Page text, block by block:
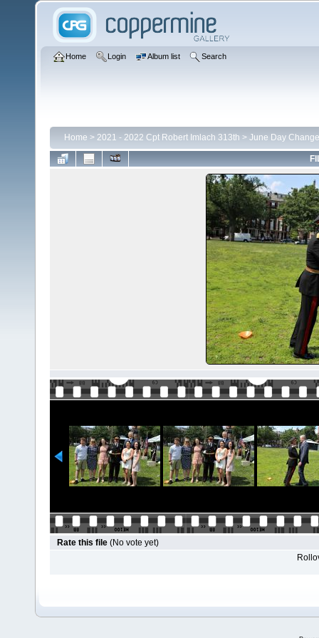
Home Login Album list Search
Home > 2021 - 2022 Cpt Robert Imlach 313th > June Day
Rate this file (No vote yet)